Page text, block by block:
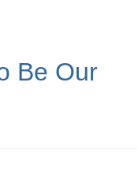
Be Our